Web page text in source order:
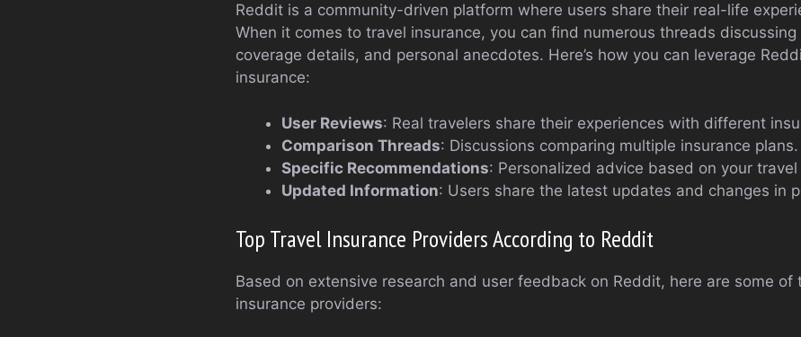
Reddit is a community-driven platform where users share their real-life
When it comes to travel insurance, you can find numerous threads
coverage details, and personal anecdotes. Here’s how you can leverage
insurance:
User Reviews: Real travelers share their experiences with different
Comparison Threads: Discussions comparing multiple insurance plans.
Specific Recommendations: Personalized advice based on your
Updated Information: Users share the latest updates and changes in
Top Travel Insurance Providers According to Reddit
Based on extensive research and user feedback on Reddit, here are some of
insurance providers: